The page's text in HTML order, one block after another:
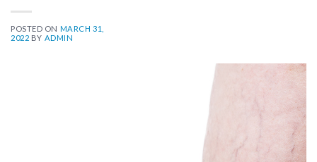
POSTED ON MARCH 31,
2022 BY ADMIN